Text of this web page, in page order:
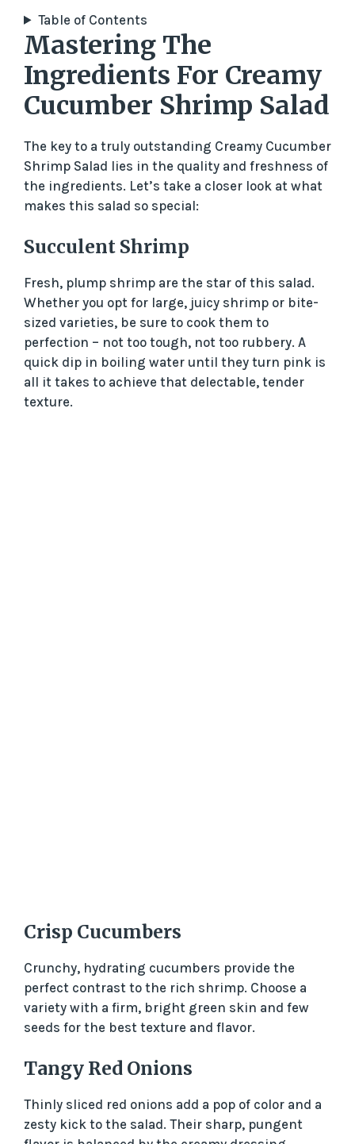
Table of Contents
Mastering The
Ingredients For Creamy
Cucumber Shrimp Salad
The key to a truly outstanding Creamy Cucumber
Shrimp Salad lies in the quality and freshness of
the ingredients. Let’s take a closer look at what
makes this salad so special:
Succulent Shrimp
Fresh, plump shrimp are the star of this salad.
Whether you opt for large, juicy shrimp or bite-
sized varieties, be sure to cook them to
perfection – not too tough, not too rubbery. A
quick dip in boiling water until they turn pink is
all it takes to achieve that delectable, tender
texture.
Crisp Cucumbers
Crunchy, hydrating cucumbers provide the
perfect contrast to the rich shrimp. Choose a
variety with a firm, bright green skin and few
seeds for the best texture and flavor.
Tangy Red Onions
Thinly sliced red onions add a pop of color and a
zesty kick to the salad. Their sharp, pungent